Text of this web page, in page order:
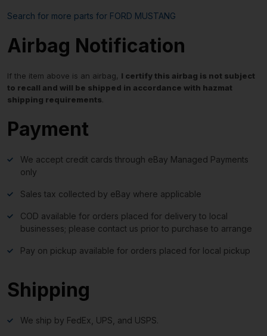
Search for more parts for FORD MUSTANG
Airbag Notification
If the item above is an airbag, I certify this airbag is not subject
to recall and will be shipped in accordance with hazmat
shipping requirements.
Payment
We accept credit cards through eBay Managed Payments
only
Sales tax collected by eBay where applicable
COD available for orders placed for delivery to local
businesses; please contact us prior to purchase to arrange
Pay on pickup available for orders placed for local pickup
Shipping
We ship by FedEx, UPS, and USPS.